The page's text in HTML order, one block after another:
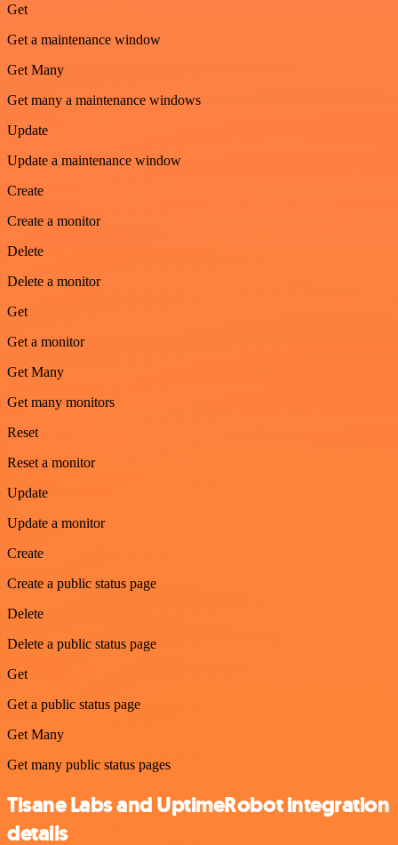
Get
Get a maintenance window
Get Many
Get many a maintenance windows
Update
Update a maintenance window
Create
Create a monitor
Delete
Delete a monitor
Get
Get a monitor
Get Many
Get many monitors
Reset
Reset a monitor
Update
Update a monitor
Create
Create a public status page
Delete
Delete a public status page
Get
Get a public status page
Get Many
Get many public status pages
Tisane Labs and UptimeRobot integration
details